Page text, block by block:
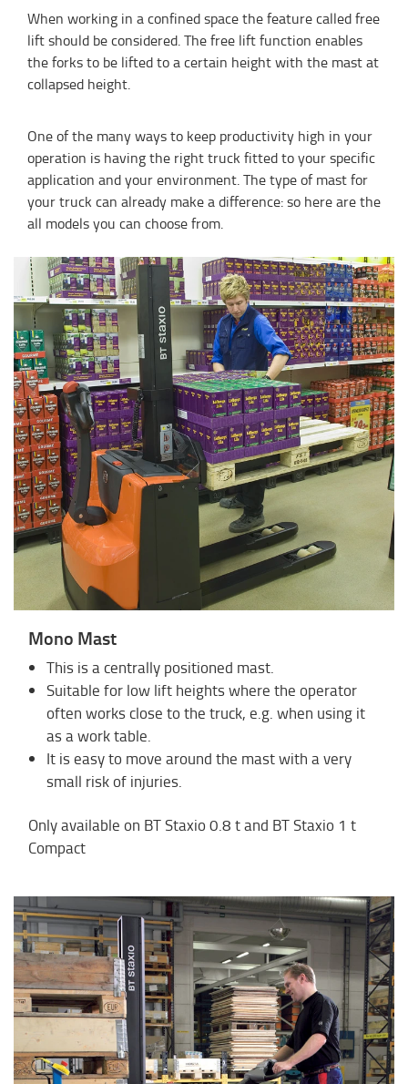
When working in a confined space the feature called free
lift should be considered. The free lift function enables
the forks to be lifted to a certain height with the mast at
collapsed height.
One of the many ways to keep productivity high in your
operation is having the right truck fitted to your specific
application and your environment. The type of mast for
your truck can already make a difference: so here are the
all models you can choose from.
Mono Mast
This is a centrally positioned mast.
Suitable for low lift heights where the operator
often works close to the truck, e.g. when using it
as a work table.
It is easy to move around the mast with a very
small risk of injuries.
Only available on BT Staxio 0.8 t and BT Staxio 1 t
Compact